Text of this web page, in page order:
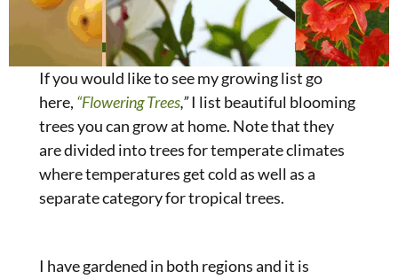
If you would like to see my growing list go
here, “Flowering Trees,”I list beautiful blooming
trees you can grow at home. Note that they
are divided into trees for temperate climates
where temperatures get cold as well as a
separate category for tropical trees.
I have gardened in both regions and it is